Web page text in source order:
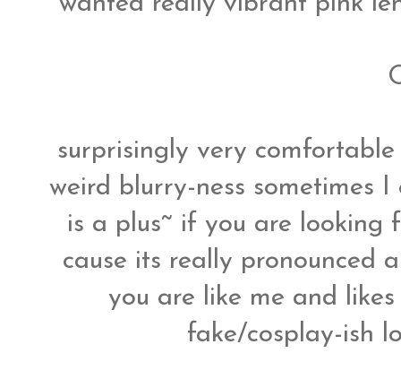
surprisingly very
weird blurry-ness sometimes
is a plus~ if you are
cause its really pronounced
you are like me and
fake/cosplay-ish